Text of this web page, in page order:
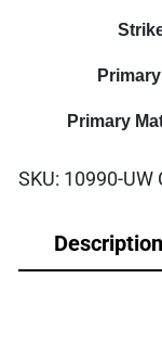
Primary
SKU: 10990-UW
Description